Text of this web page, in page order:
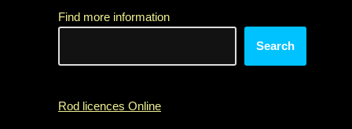
Find more information
Search
Rod licences Online